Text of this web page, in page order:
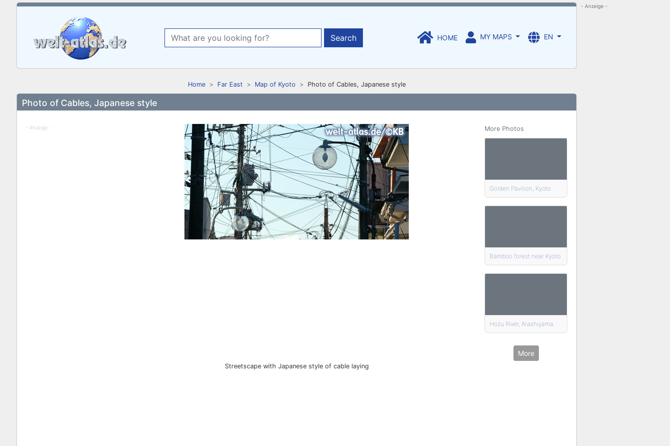
Search HOME MY MAPS EN
Home Far East Map of Kyoto Photo of Cables, Japanese style
Photo of Cables, Japanese style
- Anzeige -
Streetscape with Japanese style of cable laying
More Photos
Golden Pavilion, Kyoto
Bamboo forest near Kyoto
Hozu River, Arashiyama
More
- Anzeige -